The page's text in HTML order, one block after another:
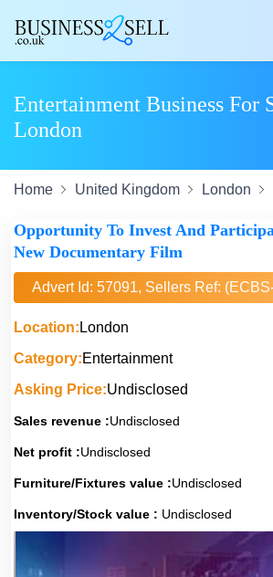
Entertainment Business For
London
Home United Kingdom London
Opportunity To Invest And
New Documentary Film
Advert Id: 57091, Sellers Ref:
Location: London
Category:Entertainment
Asking Price:Undisclosed
Sales revenue :Undisclosed
Net profit :Undisclosed
Furniture/Fixtures value :Undisclosed
Inventory/Stock value : Undisclosed